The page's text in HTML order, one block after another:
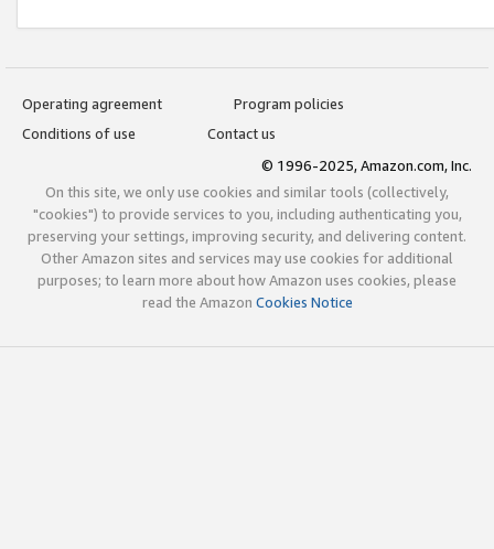
Operating agreement
Program policies
Conditions of use
Contact us
© 1996-2025, Amazon.com, Inc.
On this site, we only use cookies and similar tools (collectively,
"cookies") to provide services to you, including authenticating you,
preserving your settings, improving security, and delivering content.
Other Amazon sites and services may use cookies for additional
purposes; to learn more about how Amazon uses cookies, please
read the Amazon Cookies Notice